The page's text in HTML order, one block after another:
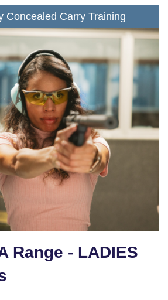
Concealed Carry Training
Range - LADIES